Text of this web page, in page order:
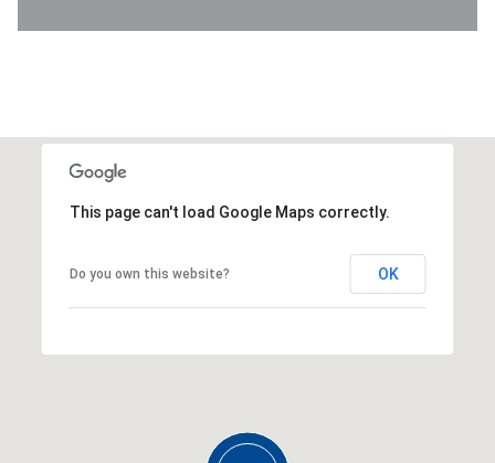
This page can't load Google Maps correctly.
Do you own this website? OK